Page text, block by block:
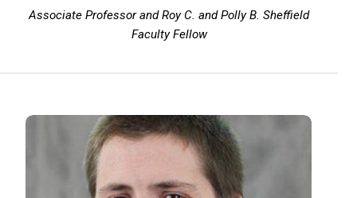
Associate Professor and Roy C. and Polly B. Sheffield
Faculty Fellow